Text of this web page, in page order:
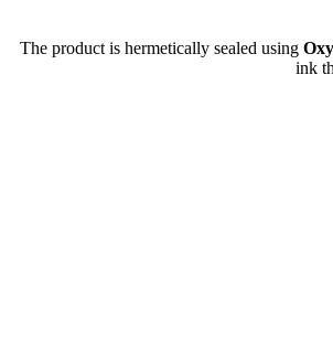
The product is hermetically sealed using
ink